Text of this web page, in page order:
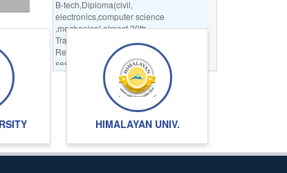
B-tech,Diploma(civil,
electronics,computer science
,mechanical almost 20th
Trades are available.
Registration for the
session 2023-2024
going on.
INFORMATION TECHNOLOGY:
BCA,MCA,DICA,PGDCA
REGULAR OR PART-TIME
DISTANCE MODE COURSES
ON SESSION DECEMBER 2022
HIMALAYAN UNIV.